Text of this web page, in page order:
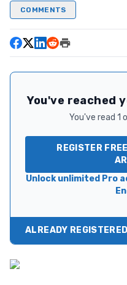
COMMENTS
You've reached
You've read 1
REGISTER
Unlock unlimited Pro
ALREADY